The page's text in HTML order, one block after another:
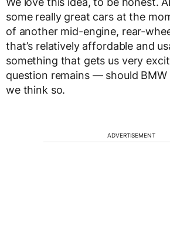
some really great cars at the
of another mid-engine, rear-
that’s relatively affordable and
something that gets us very
question remains — should BMW
we think so.
ADVERTISEMENT